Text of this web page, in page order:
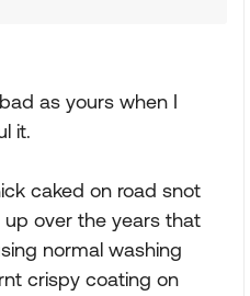
as yours when I
it.
caked on road snot
over the years that
normal washing
crispy coating on